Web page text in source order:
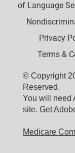
of Language
Privacy
Terms &
© Copyright
Reserved.
You will need
site. Get
Medicare